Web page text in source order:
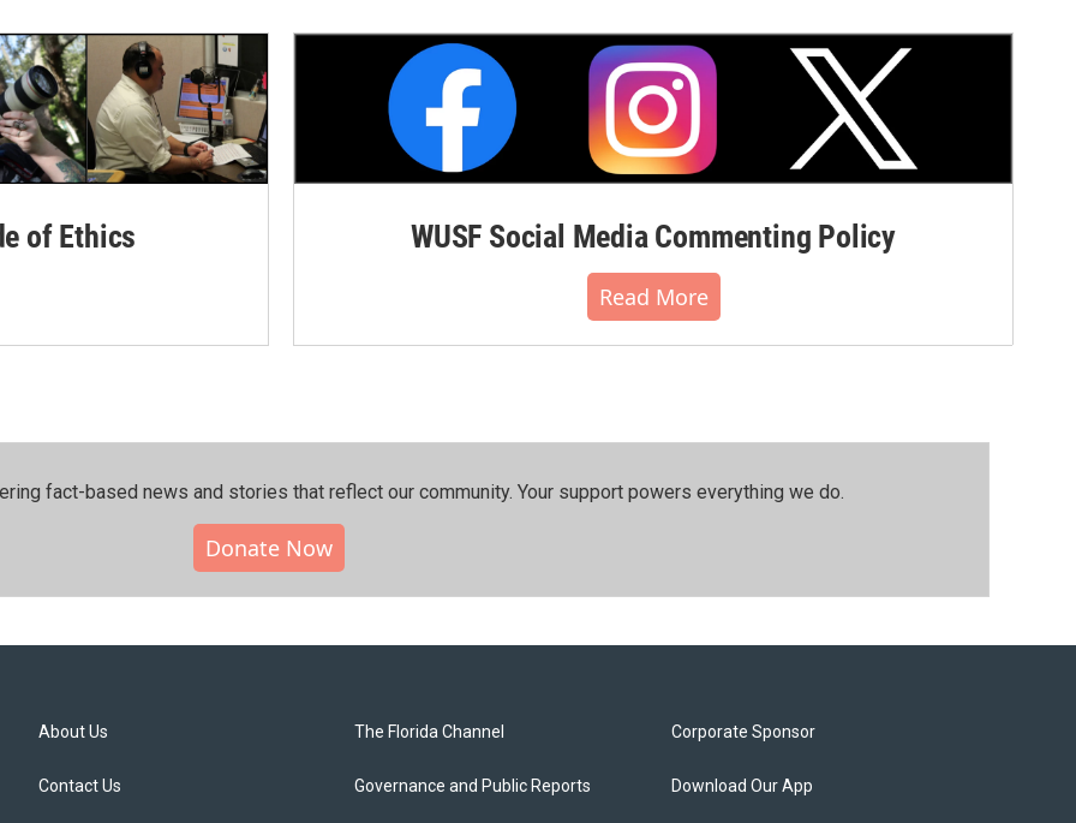
of Ethics WUSF Social Media Commenting Policy
Read More
fact-based news and stories that reflect our community.⁠ Your support powers everything we do.
Donate Now
About Us
Contact Us
The Florida Channel
Governance and Public Reports
Corporate Sponsor
Download Our App